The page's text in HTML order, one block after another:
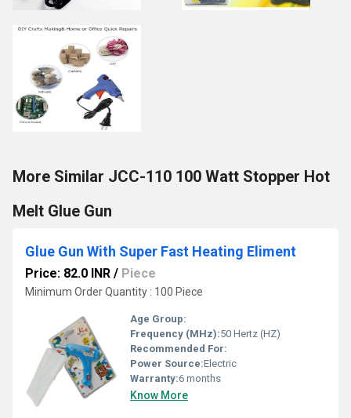
More Similar JCC-110 100 Watt Stopper Hot
Melt Glue Gun
Glue Gun With Super Fast Heating Eliment
Price: 82.0 INR / Piece
Minimum Order Quantity : 100 Piece
Age Group:
Frequency (MHz):50 Hertz (HZ)
Recommended For:
Power Source:Electric
Warranty:6 months
Know More